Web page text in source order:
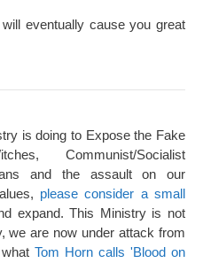
eventually cause you great
is doing to Expose the Fake
Communist/Socialist
and the assault on our
please consider a small
expand. This Ministry is not
we are now under attack from
Tom Horn calls 'Blood on